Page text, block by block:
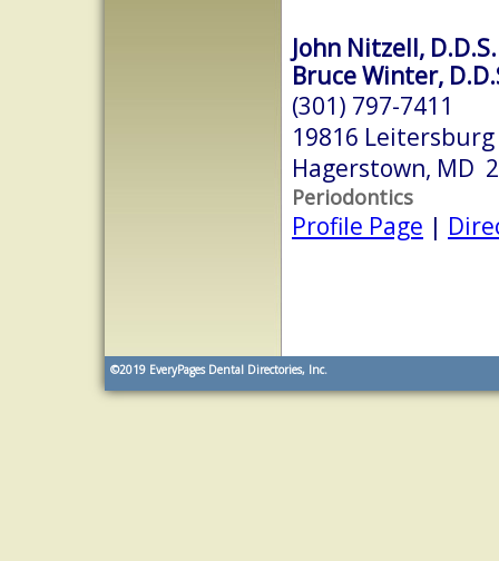
John Nitzell, D.D.S.
Bruce Winter,
(301) 797-7411
19816 Leitersburg
Hagerstown, MD
Periodontics
Profile Page |
©2019 EveryPages Dental Directories, Inc.